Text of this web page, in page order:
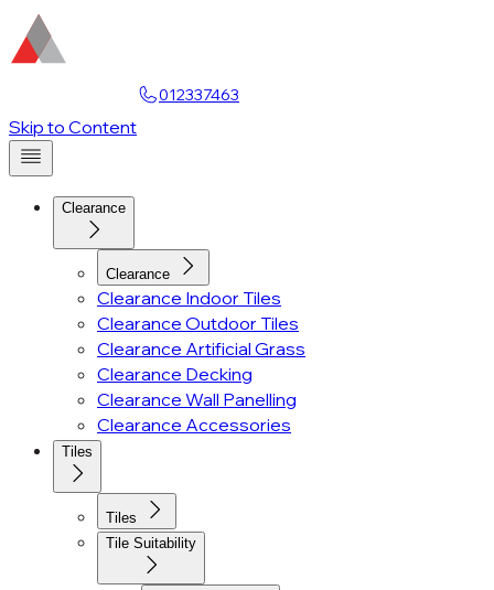
012337463
Skip to Content
Clearance
Clearance
Clearance Indoor Tiles
Clearance Outdoor Tiles
Clearance Artificial Grass
Clearance Decking
Clearance Wall Panelling
Clearance Accessories
Tiles
Tiles
Tile Suitability